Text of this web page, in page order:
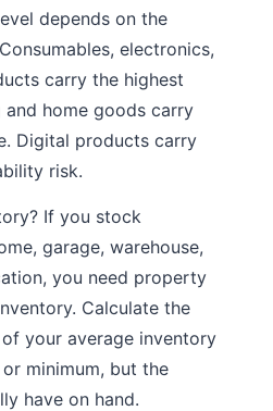
depends on the
electronics,
carry the highest
home goods carry
Digital products carry
risk.
If you stock
garage, warehouse,
you need property
Calculate the
your average inventory
minimum, but the
have on hand.